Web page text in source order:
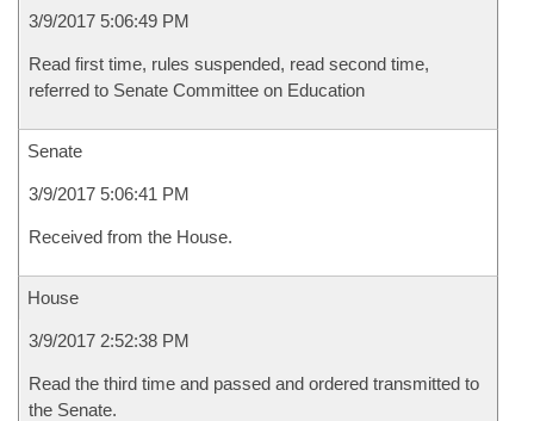
3/9/2017 5:06:49 PM
Read first time, rules suspended, read second time,
referred to Senate Committee on Education
Senate
3/9/2017 5:06:41 PM
Received from the House.
House
3/9/2017 2:52:38 PM
Read the third time and passed and ordered transmitted to
the Senate.